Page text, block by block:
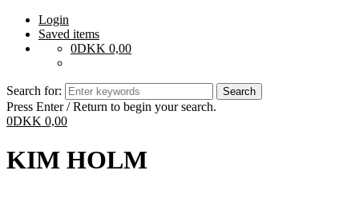
Login
Saved items
0DKK 0,00
Search for:
Press Enter / Return to begin your search.
0DKK 0,00
KIM HOLM